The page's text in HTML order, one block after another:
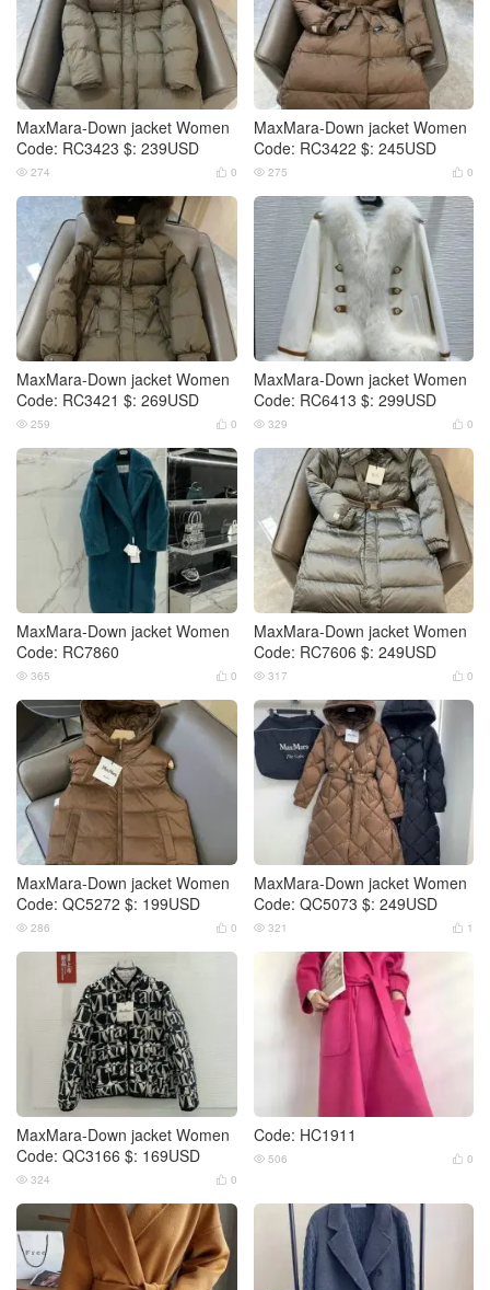
MaxMara-Down jacket Women
Code: RC3423 $: 239USD
 0
 274
MaxMara-Down jacket Women
Code: RC3422 $: 245USD
 0
 275
MaxMara-Down jacket Women
Code: RC3421 $: 269USD
 0
 259
MaxMara-Down jacket Women
Code: RC6413 $: 299USD
 0
 329
MaxMara-Down jacket Women
Code: RC7860
 0
 365
MaxMara-Down jacket Women
Code: RC7606 $: 249USD
 0
 317
MaxMara-Down jacket Women
Code: QC5272 $: 199USD
 0
 286
MaxMara-Down jacket Women
Code: QC5073 $: 249USD
 1
 321
MaxMara-Down jacket Women
Code: QC3166 $: 169USD
 0
 324
Code: HC1911
 0
 506